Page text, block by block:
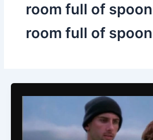
room full of
room full of